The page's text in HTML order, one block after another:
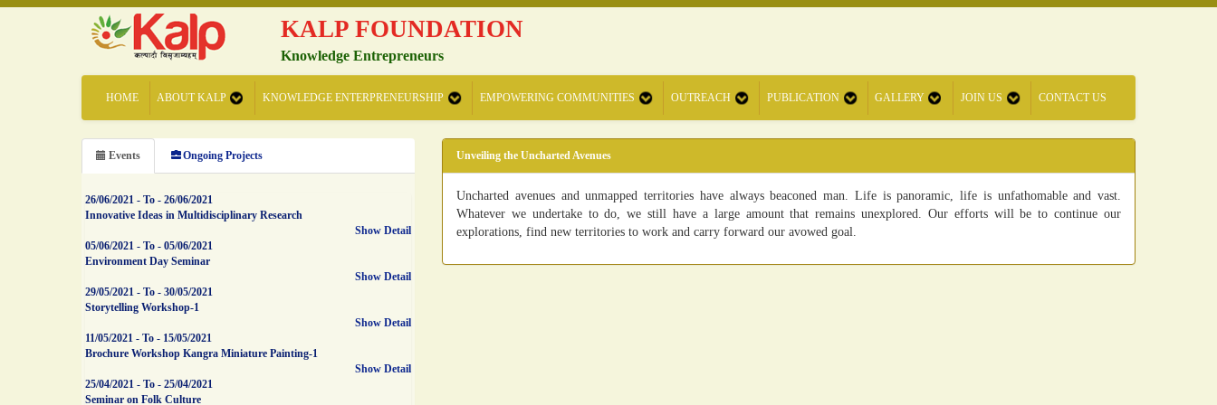
KALP FOUNDATION
Knowledge Entrepreneurs
HOME ABOUT KALP KNOWLEDGE ENTERPRENEURSHIP EMPOWERING COMMUNITIES OUTREACH PUBLICATION GALLERY JOIN US CONTACT US
Events Ongoing Projects
26/06/2021 - To - 26/06/2021
Innovative Ideas in Multidisciplinary Research
Show Detail
05/06/2021 - To - 05/06/2021
Environment Day Seminar
Show Detail
29/05/2021 - To - 30/05/2021
Storytelling Workshop-1
Show Detail
11/05/2021 - To - 15/05/2021
Brochure Workshop Kangra Miniature Painting-1
Show Detail
25/04/2021 - To - 25/04/2021
Seminar on Folk Culture
Unveiling the Uncharted Avenues
Uncharted avenues and unmapped territories have always beaconed man. Life is panoramic, life is unfathomable and vast.
Whatever we undertake to do, we still have a large amount that remains unexplored. Our efforts will be to continue our
explorations, find new territories to work and carry forward our avowed goal.